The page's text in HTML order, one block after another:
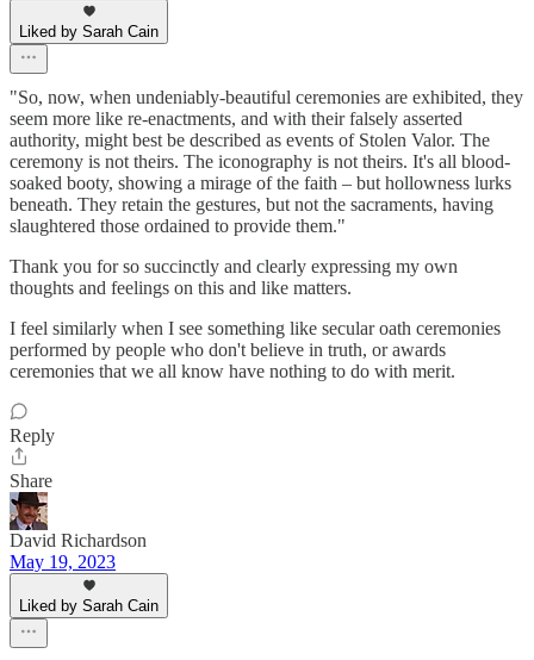
Liked by Sarah Cain
"So, now, when undeniably-beautiful ceremonies are exhibited, they
seem more like re-enactments, and with their falsely asserted
authority, might best be described as events of Stolen Valor. The
ceremony is not theirs. The iconography is not theirs. It's all blood-
soaked booty, showing a mirage of the faith – but hollowness lurks
beneath. They retain the gestures, but not the sacraments, having
slaughtered those ordained to provide them."
Thank you for so succinctly and clearly expressing my own
thoughts and feelings on this and like matters.
I feel similarly when I see something like secular oath ceremonies
performed by people who don't believe in truth, or awards
ceremonies that we all know have nothing to do with merit.
Reply
Share
David Richardson
May 19, 2023
Liked by Sarah Cain